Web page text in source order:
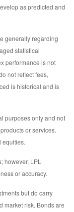
as predicted and
generally regarding
statistical
performance is not
not reflect fees,
is historical and is
purposes only and not
or services.
equities.
however, LPL
or accuracy.
but do carry
market risk. Bonds are